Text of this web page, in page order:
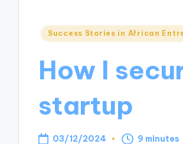
Posted
Success Stories in African
How I
startup
03/12/2024 9 minutes